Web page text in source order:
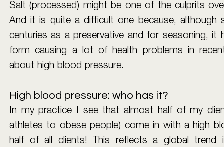
Salt (processed) might be one of the culprits
And it is quite a difficult one because, although
centuries as a preservative and for seasoning, it
form causing a lot of health problems in
about high blood pressure.
High blood pressure: who has it?
In my practice I see that almost half of my
athletes to obese people) come in with a high
half of all clients! This reflects a global trend